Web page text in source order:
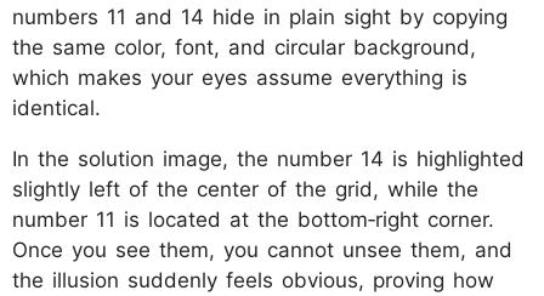
numbers 11 and 14 hide in plain sight by copying
the same color, font, and circular background,
which makes your eyes assume everything is
identical.
In the solution image, the number 14 is highlighted
slightly left of the center of the grid, while the
number 11 is located at the bottom‑right corner.
Once you see them, you cannot unsee them, and
the illusion suddenly feels obvious, proving how